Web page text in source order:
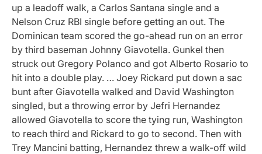
up a leadoff walk, a Carlos Santana single and a
Nelson Cruz RBI single before getting an out. The
Dominican team scored the go-ahead run on an error
by third baseman Johnny Giavotella. Gunkel then
struck out Gregory Polanco and got Alberto Rosario to
hit into a double play. … Joey Rickard put down a sac
bunt after Giavotella walked and David Washington
singled, but a throwing error by Jefri Hernandez
allowed Giavotella to score the tying run, Washington
to reach third and Rickard to go to second. Then with
Trey Mancini batting, Hernandez threw a walk-off wild